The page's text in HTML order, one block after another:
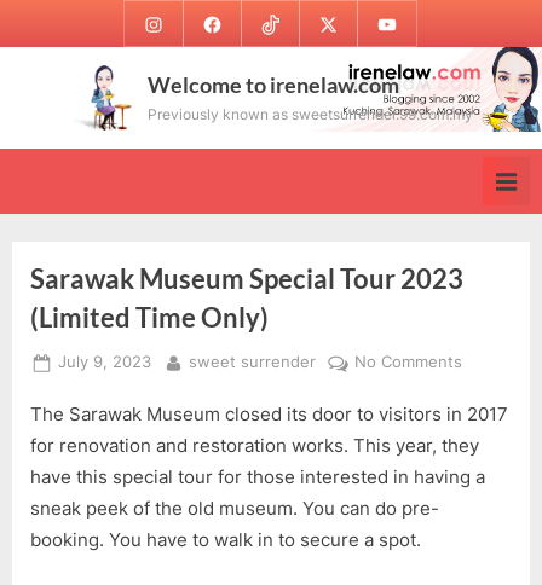
to
InstagramFacebookTikTok Twitter Youtube
Welcome to irenelaw.com
Previously known as sweetsurrender.99.com.my
Sarawak Museum Special Tour 2023
(Limited Time Only)
Posted
July 9, 2023 By
sweet surrender No Comments
Museum
Special
2023
The Sarawak Museum closed its door to visitors in 2017
for renovation and restoration works. This year, they
have this special tour for those interested in having a
sneak peek of the old museum. You can do pre-
booking. You have to walk in to secure a spot.